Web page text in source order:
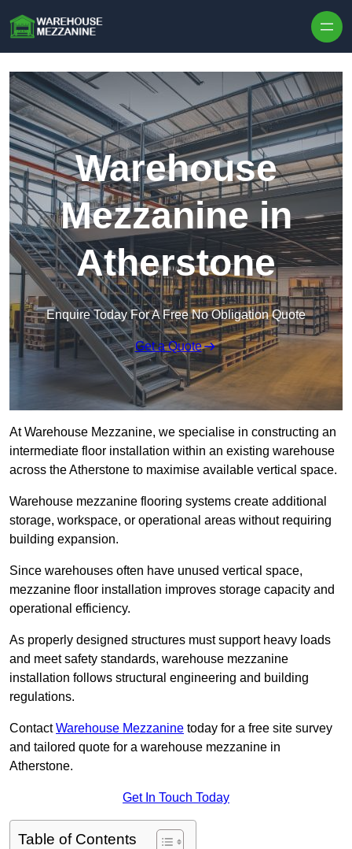
Warehouse
Mezzanine in
Atherstone
Enquire Today For A Free No Obligation Quote
Get a Quote
At Warehouse Mezzanine, we specialise in constructing an
intermediate floor installation within an existing warehouse
across the Atherstone to maximise available vertical space.
Warehouse mezzanine flooring systems create additional
storage, workspace, or operational areas without requiring
building expansion.
Since warehouses often have unused vertical space,
mezzanine floor installation improves storage capacity and
operational efficiency.
As properly designed structures must support heavy loads
and meet safety standards, warehouse mezzanine
installation follows structural engineering and building
regulations.
ContactWarehouse Mezzanine today for a free site survey
and tailored quote for a warehouse mezzanine in
Atherstone.
Get In Touch Today
Table of Contents